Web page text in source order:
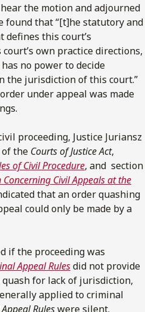
the motion and adjourned
found that “[t]he statutory and
this court’s
own practice directions,
no power to decide
the jurisdiction of this court.”
under appeal was made
proceeding, Justice Juriansz
of the Courts of Justice Act,
of Civil Procedure, and section
Civil Appeals at the
that an order quashing
could only be made by a
if the proceeding was
Appeal Rulesdid not provide
for lack of jurisdiction,
applied to criminal
Ruleswere silent.